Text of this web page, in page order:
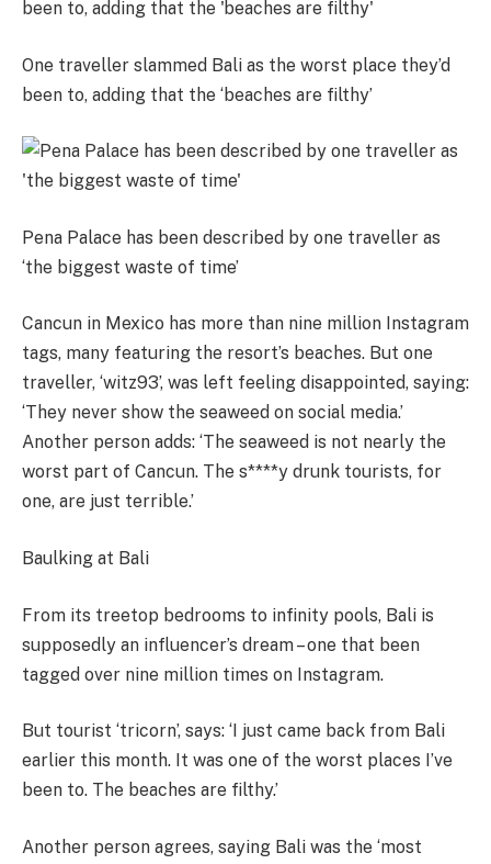
One traveller slammed Bali as the worst place they’d
been to, adding that the ‘beaches are filthy’
Pena Palace has been described by one traveller as
‘the biggest waste of time’
Cancun in Mexico has more than nine million Instagram
tags, many featuring the resort’s beaches. But one
traveller, ‘witz93’, was left feeling disappointed, saying:
‘They never show the seaweed on social media.’
Another person adds: ‘The seaweed is not nearly the
worst part of Cancun. The s****y drunk tourists, for
one, are just terrible.’
Baulking at Bali
From its treetop bedrooms to infinity pools, Bali is
supposedly an influencer’s dream – one that been
tagged over nine million times on Instagram.
But tourist ‘tricorn’, says: ‘I just came back from Bali
earlier this month. It was one of the worst places I’ve
been to. The beaches are filthy.’
Another person agrees, saying Bali was the ‘most